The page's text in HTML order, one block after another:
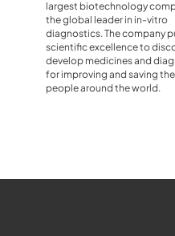
largest biotechnology
the global leader in in-vitro
diagnostics. The company
scientific excellence to
develop medicines and
for improving and saving
people around the world.